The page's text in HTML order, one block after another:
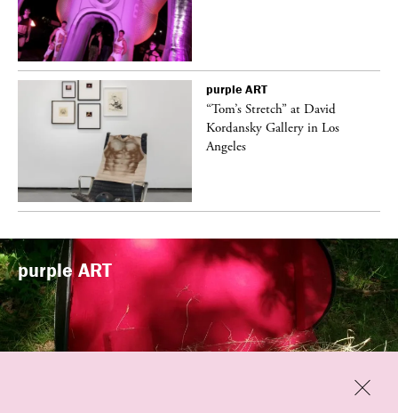
Close
purple ART
“Tom’s Stretch” at David
Kordansky Gallery in Los
Angeles
purpleART